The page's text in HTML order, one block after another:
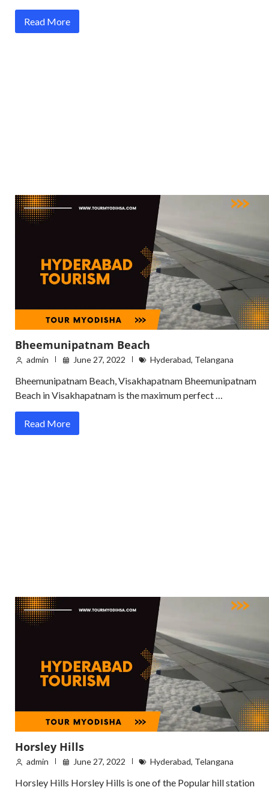
Read More
Bheemunipatnam Beach
admin June 27, 2022 Hyderabad, Telangana
Bheemunipatnam Beach, Visakhapatnam Bheemunipatnam
Beach in Visakhapatnam is the maximum perfect …
Read More
Horsley Hills
admin June 27, 2022 Hyderabad, Telangana
Horsley Hills Horsley Hills is one of the Popular hill station